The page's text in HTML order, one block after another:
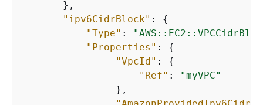
       },
"ipv6CidrBlock" : {
"Type" :
"Properties" : {
"VpcId" : {
"Ref" :
"myVPC"
                },